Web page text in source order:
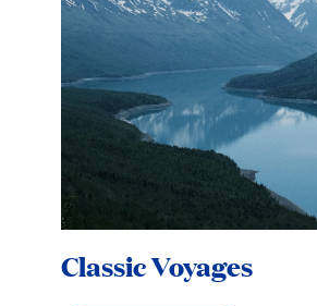
Classic Voyages